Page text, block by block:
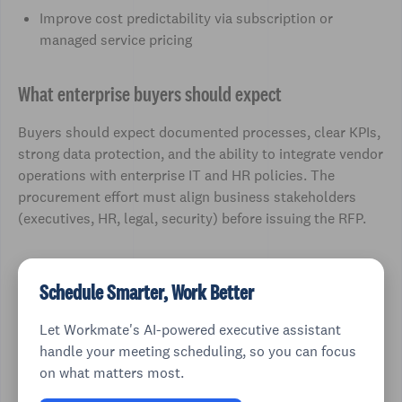
Improve cost predictability via subscription or
managed service pricing
What enterprise buyers should expect
Buyers should expect documented processes, clear KPIs,
strong data protection, and the ability to integrate vendor
operations with enterprise IT and HR policies. The
procurement effort must align business stakeholders
(executives, HR, legal, security) before issuing the RFP.
Schedule Smarter, Work Better
Let Workmate's AI-powered executive assistant
handle your meeting scheduling, so you can focus
on what matters most.